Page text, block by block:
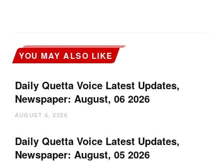
YOU MAY ALSO LIKE
Daily Quetta Voice Latest Updates,
Newspaper: August, 06 2026
AUGUST 6, 2026
Daily Quetta Voice Latest Updates,
Newspaper: August, 05 2026